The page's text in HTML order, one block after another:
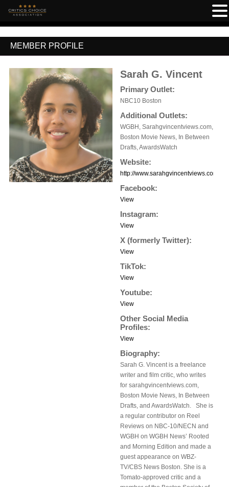
MEMBER PROFILE
Sarah G. Vincent
Primary Outlet:
NBC10 Boston
Additional Outlets:
WGBH, Sarahgvincentviews.com,
Boston Movie News, In Between
Drafts, AwardsWatch
Website:
http://www.sarahgvincentviews.com
Facebook:
View
Instagram:
View
X (formerly Twitter):
View
TikTok:
View
Youtube:
View
Other Social Media
Profiles:
View
Biography:
Sarah G. Vincent is a freelance
writer and film critic, who writes
for sarahgvincentviews.com,
Boston Movie News, In Between
Drafts, and AwardsWatch. She is
a regular contributor on Reel
Reviews on NBC-10/NECN and
WGBH on WGBH News’ Rooted
and Morning Edition and made a
guest appearance on WBZ-
TV/CBS News Boston. She is a
Tomato-approved critic and a